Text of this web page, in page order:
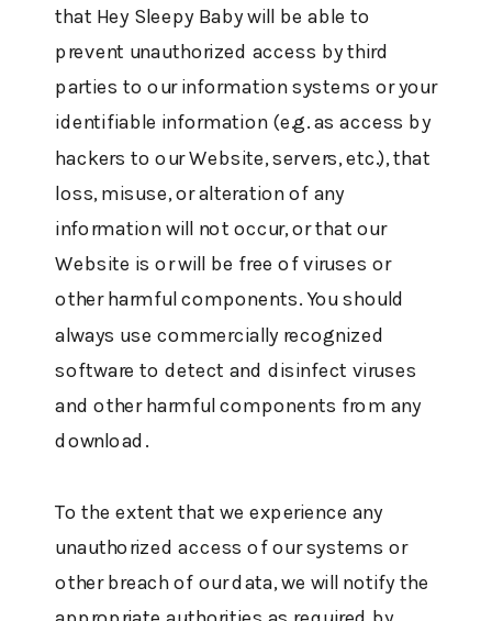
that Hey Sleepy Baby will be able to
prevent unauthorized access by third
parties to our information systems or your
identifiable information (e.g. as access by
hackers to our Website, servers, etc.), that
loss, misuse, or alteration of any
information will not occur, or that our
Website is or will be free of viruses or
other harmful components. You should
always use commercially recognized
software to detect and disinfect viruses
and other harmful components from any
download.
To the extent that we experience any
unauthorized access of our systems or
other breach of our data, we will notify the